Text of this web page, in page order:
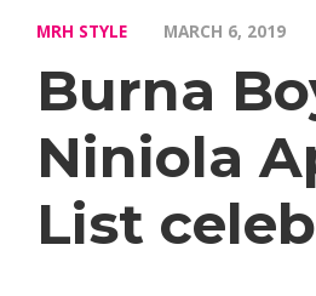
MRH STYLE MARCH 6, 2019
Burna
Niniola
List